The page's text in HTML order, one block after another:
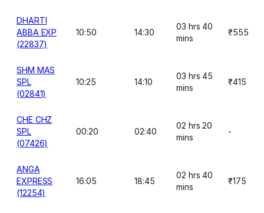
DHARTI
ABBA EXP
(22837)
10:50 14:30
03 hrs 40
mins
₹555
SHM MAS
SPL
(02841)
10:25 14:10
03 hrs 45
mins
₹415
CHE CHZ
SPL
(07426)
00:20 02:40
02 hrs 20
mins
-
ANGA
EXPRESS
(12254)
16:05 18:45
02 hrs 40
mins
₹175